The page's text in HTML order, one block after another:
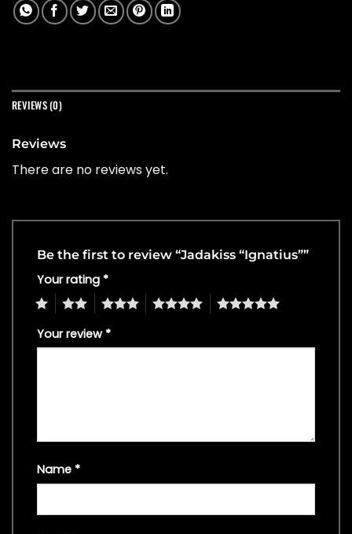
REVIEWS (0)
Reviews
There are no reviews yet.
Be the first to review “Jadakiss “Ignatius””
Your rating *
4 5
Your review *
Name *